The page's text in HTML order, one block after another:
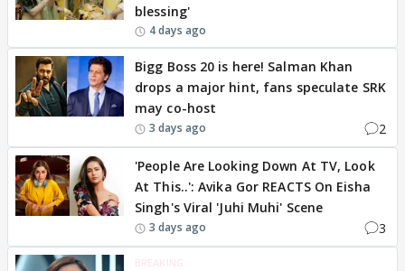
blessing'
4 days ago
Bigg Boss 20 is here! Salman Khan
drops a major hint, fans speculate SRK
may co-host
3 days ago 2
'People Are Looking Down At TV, Look
At This..': Avika Gor REACTS On Eisha
Singh's Viral 'Juhi Muhi' Scene
3 days ago 3
BREAKING